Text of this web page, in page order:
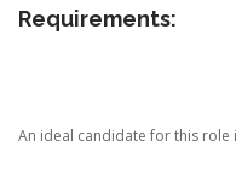
Requirements:
An ideal candidate for this role